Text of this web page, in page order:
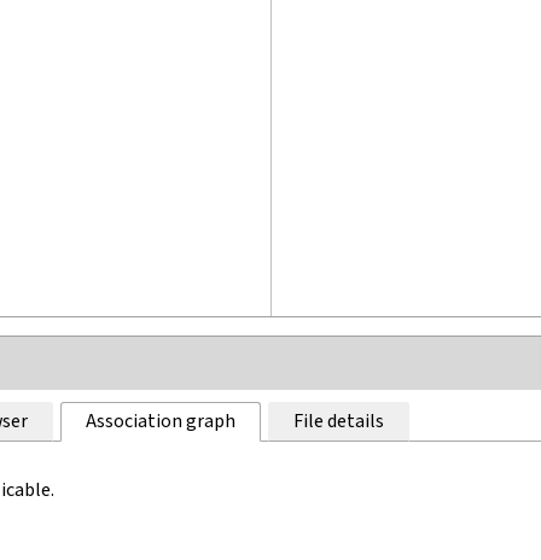
Association graph File details